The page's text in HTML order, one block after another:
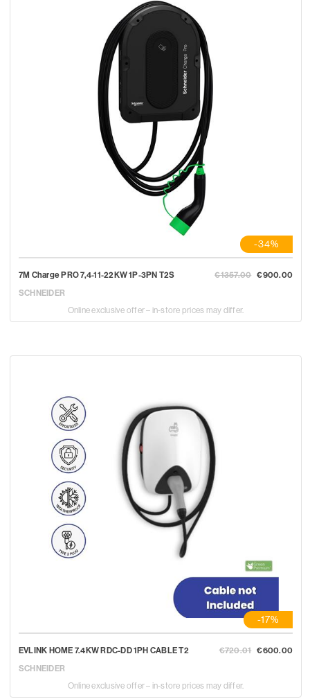
-34%
7M Charge PRO 7,4-11-22KW 1P-3PN T2S
SCHNEIDER
€1357.00 €900.00
Online exclusive offer – in-store prices may differ.
-17%
EVLINK HOME 7.4KW RDC-DD 1PH CABLE T2
SCHNEIDER
€720.01 €600.00
Online exclusive offer – in-store prices may differ.